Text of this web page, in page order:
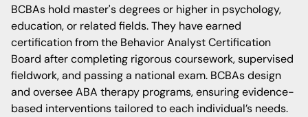
BCBAs hold master's degrees or higher in psychology,
education, or related fields. They have earned
certification from the Behavior Analyst Certification
Board after completing rigorous coursework, supervised
fieldwork, and passing a national exam. BCBAs design
and oversee ABA therapy programs, ensuring evidence-
based interventions tailored to each individual’s needs.